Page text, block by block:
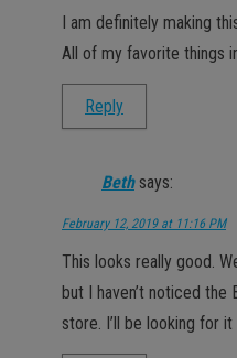
I am definitely making
All of my favorite things
Reply
Beth says:
February 12, 2019 at 11:16 PM
This looks really good.
but I haven’t noticed the
store. I’ll be looking for it